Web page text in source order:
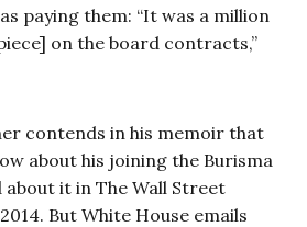
paying them: “It was a million
on the board contracts,”
contends in his memoir that
about his joining the Burisma
it in The Wall Street
But White House emails